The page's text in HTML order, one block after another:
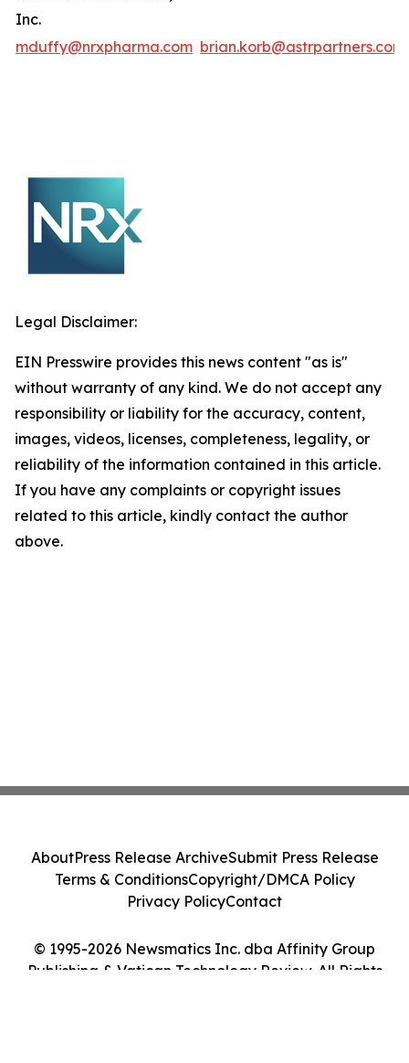
Inc.
mduffy@nrxpharma.com brian.korb@astrpartners.com
Legal Disclaimer:
EIN Presswire provides this news content "as is"
without warranty of any kind. We do not accept any
responsibility or liability for the accuracy, content,
images, videos, licenses, completeness, legality, or
reliability of the information contained in this article.
If you have any complaints or copyright issues
related to this article, kindly contact the author
above.
© 1995-2026 Newsmatics Inc. dba Affinity Group
Publishing & Vatican Technology Review. All Rights
AboutPress Release ArchiveSubmit Press Release
Terms & ConditionsCopyright/DMCA Policy
Privacy PolicyContact